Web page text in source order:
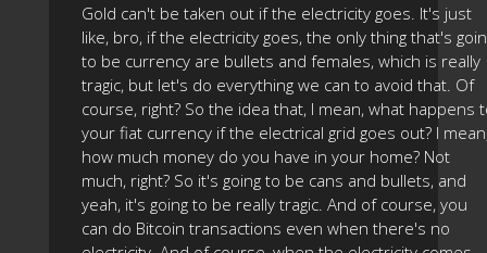
Gold can't be taken out if the electricity goes. It's just
like, bro, if the electricity goes, the only thing that's
to be currency are bullets and females, which is really
tragic, but let's do everything we can to avoid that. Of
course, right? So the idea that, I mean, what happens
your fiat currency if the electrical grid goes out? I
how much money do you have in your home? Not
much, right? So it's going to be cans and bullets, and
yeah, it's going to be really tragic. And of course, you
can do Bitcoin transactions even when there's no